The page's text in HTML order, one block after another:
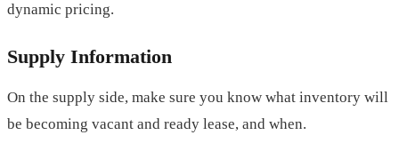
dynamic pricing.
Supply Information
On the supply side, make sure you know what inventory will
be becoming vacant and ready lease, and when.